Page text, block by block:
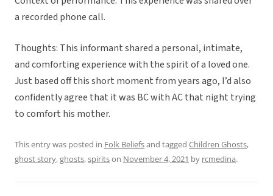
a recorded phone call.
Thoughts: This informant shared a personal, intimate,
and comforting experience with the spirit of a loved one.
Just based off this short moment from years ago, I’d also
confidently agree that it was BC with AC that night trying
to comfort his mother.
This entry was posted in Folk Beliefsand tagged Children Ghosts,
ghost story,ghosts,spiritson November 4, 2021 by rcmedina.